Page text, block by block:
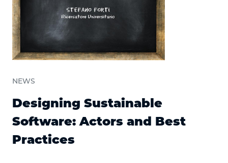
NEWS
Designing Sustainable
Software: Actors and Best
Practices